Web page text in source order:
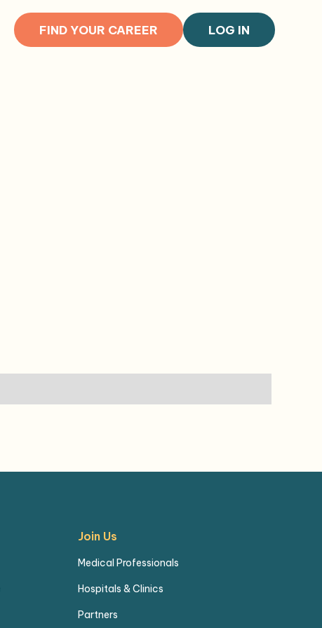
FIND YOUR CAREER LOG IN
Join Us
Medical Professionals
Hospitals & Clinics
Partners